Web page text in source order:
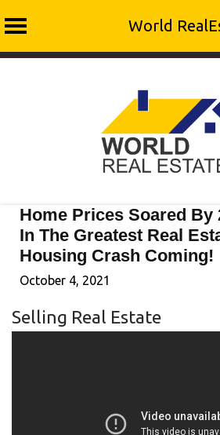
World
Home Prices Soared By
In The Greatest Real
Housing Crash Coming!
October 4, 2021
Selling Real Estate